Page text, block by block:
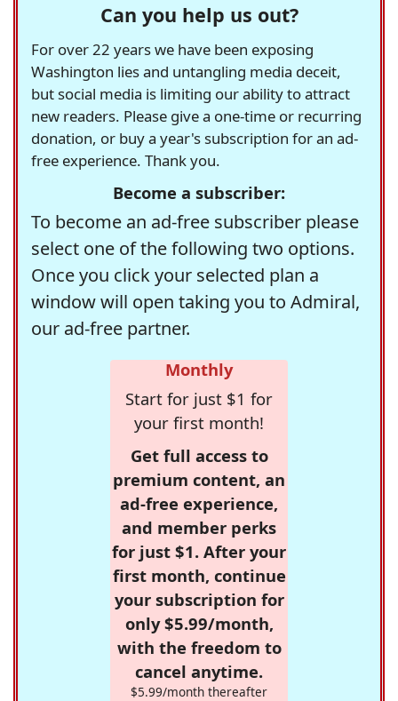
Can you help us out?
For over 22 years we have been exposing
Washington lies and untangling media deceit,
but social media is limiting our ability to attract
new readers. Please give a one-time or recurring
donation, or buy a year's subscription for an ad-
free experience. Thank you.
Become a subscriber:
To become an ad-free subscriber please
select one of the following two options.
Once you click your selected plan a
window will open taking you to Admiral,
our ad-free partner.
Monthly
Start for just $1 for
your first month!
Get full access to
premium content, an
ad-free experience,
and member perks
for just $1. After your
first month, continue
your subscription for
only $5.99/month,
with the freedom to
cancel anytime.
$5.99/month thereafter